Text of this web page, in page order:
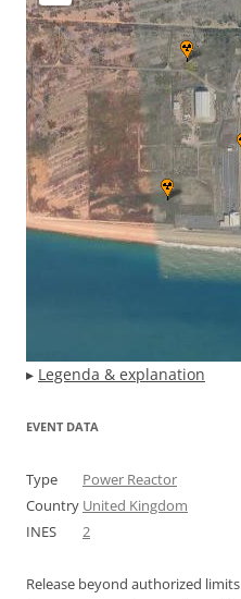
▸ Legenda & explanation
EVENT DATA
Type
Power Reactor
Country United Kingdom
INES
2
Release beyond authorized limits